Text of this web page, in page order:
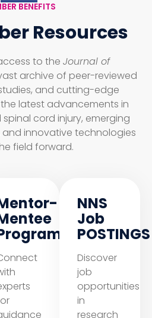
BENEFITS
Resources
to the Journal of
archive of peer-reviewed
and cutting-edge
the latest advancements in
cord injury, emerging
innovative technologies
field forward.
NNS
Job
POSTINGS
Discover
job
opportunities
in
research